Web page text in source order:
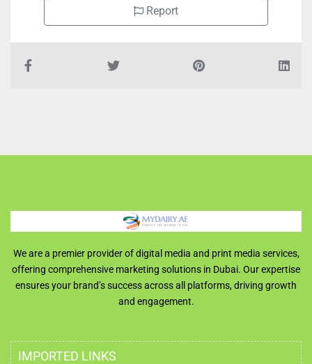
Report
We are a premier provider of digital media and print media services,
offering comprehensive marketing solutions in Dubai. Our expertise
ensures your brand’s success across all platforms, driving growth
and engagement.
IMPORTED LINKS